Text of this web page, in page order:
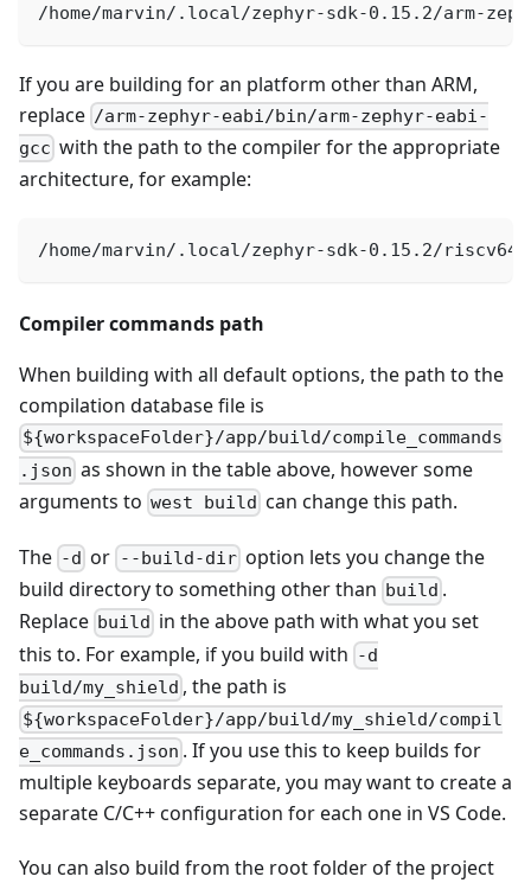
/home/marvin/.local/zephyr-sdk-0.15.2/arm-
If you are building for an platform other than ARM,
replace /arm-zephyr-eabi/bin/arm-zephyr-eabi-
gcc with the path to the compiler for the appropriate
architecture, for example:
/home/marvin/.local/zephyr-sdk-0.15.2/
Compiler commands path
When building with all default options, the path to the
compilation database file is
${workspaceFolder}/app/build/compile_commands
.json as shown in the table above, however some
arguments to west build can change this path.
The -d or --build-dir option lets you change the
build directory to something other than build .
Replace build in the above path with what you set
this to. For example, if you build with -d
build/my_shield , the path is
${workspaceFolder}/app/build/my_shield/compil
e_commands.json . If you use this to keep builds for
multiple keyboards separate, you may want to create a
separate C/C++ configuration for each one in VS Code.
You can also build from the root folder of the project